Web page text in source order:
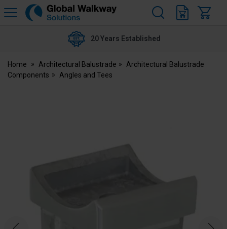
Global
20 Years Established
Home Architectural Balustrade
Architectural Balustrade
Components
Angles and Tees